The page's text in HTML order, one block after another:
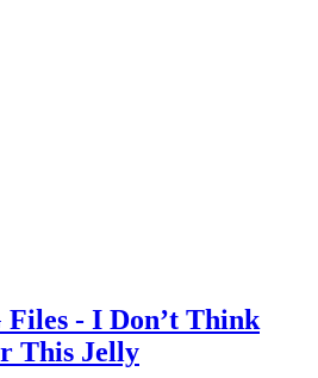
Files - I Don’t Think
This Jelly